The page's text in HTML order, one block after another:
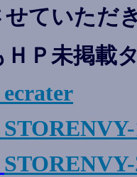
せていただ
ＨＰ未掲載
ecrater